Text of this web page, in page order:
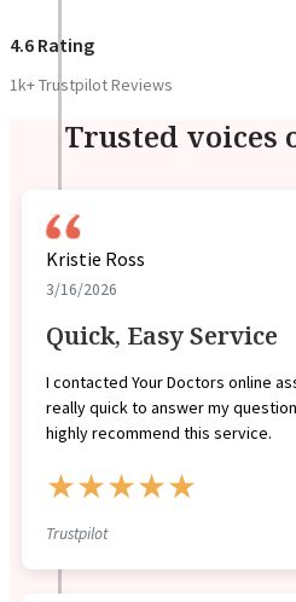
4.6 Rating
1k+ Trustpilot Reviews
Trusted voices
Kristie Ross
3/16/2026
Quick, Easy Service
I contacted Your Doctors online
really quick to answer my
highly recommend this service.
★★★★★
Trustpilot